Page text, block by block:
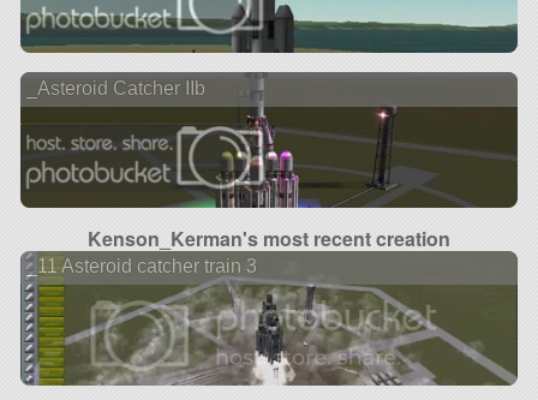
_Asteroid Catcher IIb
Kenson_Kerman's most recent creation
_11 Asteroid catcher train 3